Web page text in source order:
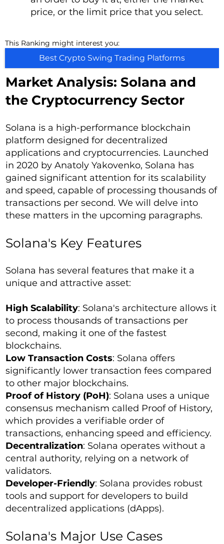
price, or the limit price that you select.
This Ranking might interest you:
Best Crypto Swing Trading Platforms
Market Analysis: Solana and
the Cryptocurrency Sector
Solana is a high-performance blockchain
platform designed for decentralized
applications and cryptocurrencies. Launched
in 2020 by Anatoly Yakovenko, Solana has
gained significant attention for its scalability
and speed, capable of processing thousands of
transactions per second. We will delve into
these matters in the upcoming paragraphs.
Solana's Key Features
Solana has several features that make it a
unique and attractive asset:
High Scalability: Solana's architecture allows it
to process thousands of transactions per
second, making it one of the fastest
blockchains.
Low Transaction Costs: Solana offers
significantly lower transaction fees compared
to other major blockchains.
Proof of History (PoH): Solana uses a unique
consensus mechanism called Proof of History,
which provides a verifiable order of
transactions, enhancing speed and efficiency.
Decentralization: Solana operates without a
central authority, relying on a network of
validators.
Developer-Friendly: Solana provides robust
tools and support for developers to build
decentralized applications (dApps).
Solana's Major Use Cases